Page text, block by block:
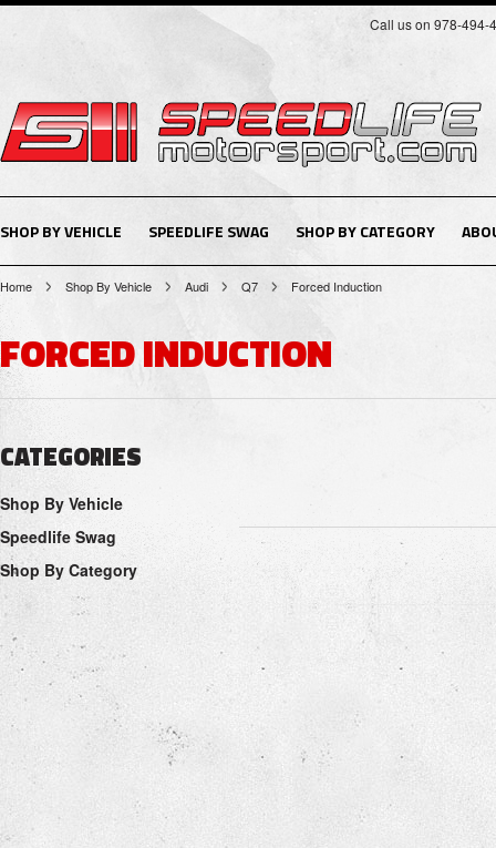
Call us on 978-494-
SHOP BY VEHICLE SPEEDLIFE SWAG SHOP BY CATEGORY
Home Shop By Vehicle Audi Q7 Forced Induction
FORCED INDUCTION
CATEGORIES
Shop By Vehicle
Speedlife Swag
Shop By Category